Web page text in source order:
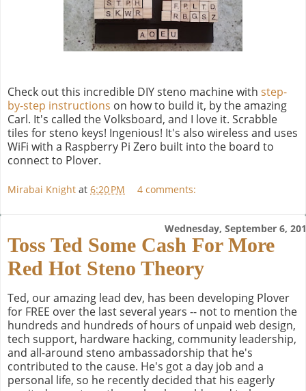
Check out this incredible DIY steno machine with step-
by-step instructions on how to build it, by the amazing
Carl. It's called the Volksboard, and I love it. Scrabble
tiles for steno keys! Ingenious! It's also wireless and uses
WiFi with a Raspberry Pi Zero built into the board to
connect to Plover.
Mirabai Knight at 6:20 PM 4 comments:
Wednesday, September 6,
Toss Ted Some Cash For More
Red Hot Steno Theory
Ted, our amazing lead dev, has been developing Plover
for FREE over the last several years -- not to mention the
hundreds and hundreds of hours of unpaid web design,
tech support, hardware hacking, community leadership,
and all-around steno ambassadorship that he's
contributed to the cause. He's got a day job and a
personal life, so he recently decided that his eagerly